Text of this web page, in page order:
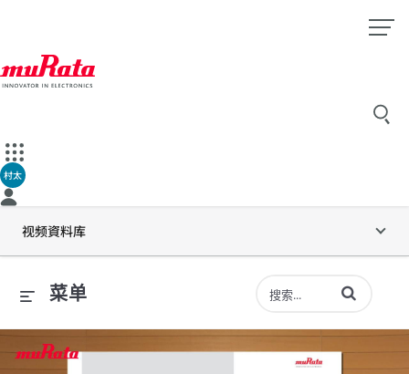
村太
视频資料库
菜单 输入术语以搜索